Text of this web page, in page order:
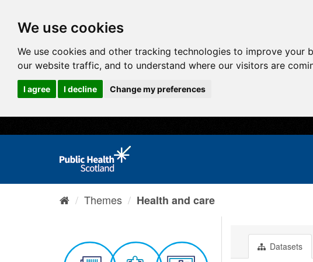
We use cookies
We use cookies and other tracking technologies to improve
our website traffic, and to understand where our visitors are
I agree I decline Change my preferences
Themes Health and care
Datasets